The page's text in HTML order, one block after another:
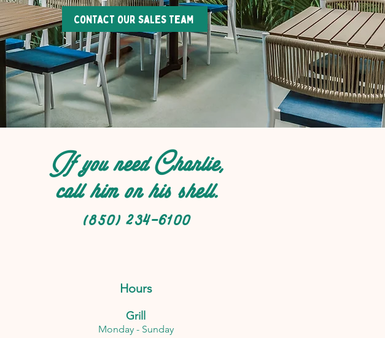
Contact our sales team
If you need Charlie,
call him on his shell.
(850) 234-6100
Hours
Grill
Monday - Sunday